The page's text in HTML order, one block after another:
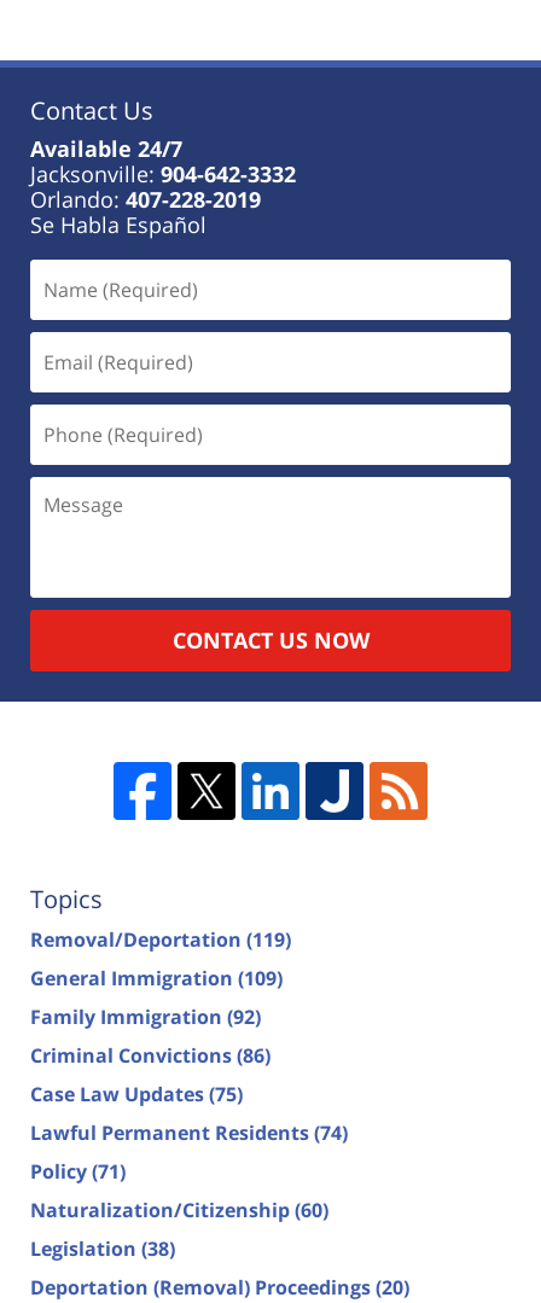
Contact Us
Available 24/7
Jacksonville: 904-642-3332
Orlando: 407-228-2019
Se Habla Español
CONTACT US NOW
Topics
Removal/Deportation (119)
General Immigration (109)
Family Immigration (92)
Criminal Convictions(86)
Case Law Updates(75)
Lawful Permanent Residents(74)
Policy(71)
Naturalization/Citizenship(60)
Legislation (38)
Deportation (Removal) Proceedings(20)